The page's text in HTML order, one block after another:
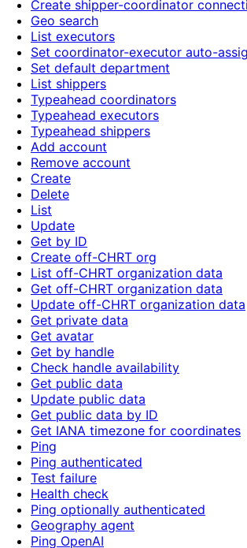
Create shipper-coordinator
Geo search
List executors
Set coordinator-executor auto-
Set default department
List shippers
Typeahead coordinators
Typeahead executors
Typeahead shippers
Add account
Remove account
Create
Delete
List
Update
Get by ID
Create off-CHRT org
List off-CHRT organization data
Get off-CHRT organization data
Update off-CHRT organization data
Get private data
Get avatar
Get by handle
Check handle availability
Get public data
Update public data
Get public data by ID
Get IANA timezone for coordinates
Ping
Ping authenticated
Test failure
Health check
Ping optionally authenticated
Geography agent
Ping OpenAI